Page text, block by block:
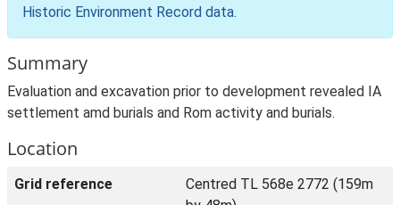
Historic Environment Record data.
Summary
Evaluation and excavation prior to development revealed IA
settlement amd burials and Rom activity and burials.
Location
Grid reference
Centred TL 568e 2772 (159m